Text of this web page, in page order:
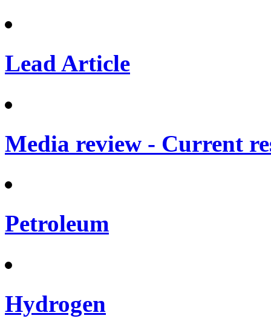
Lead Article
Media review - Current
Petroleum
Hydrogen